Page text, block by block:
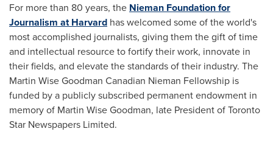
For more than 80 years, the Nieman Foundation for
Journalism atHarvard has welcomed some of the world's
most accomplished journalists, giving them the gift of time
and intellectual resource to fortify their work, innovate in
their fields, and elevate the standards of their industry. The
Martin Wise Goodman Canadian Nieman Fellowship is
funded by a publicly subscribed permanent endowment in
memory of Martin Wise Goodman, late President of Toronto
Star Newspapers Limited.